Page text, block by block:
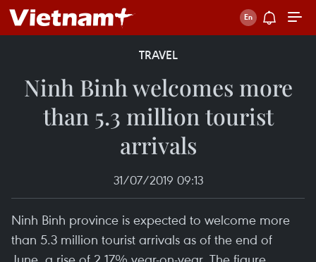
TRAVEL
Ninh Binh welcomes more
than 5.3 million tourist
arrivals
31/07/2019 09:13
Ninh Binh province is expected to welcome more
than 5.3 million tourist arrivals as of the end of